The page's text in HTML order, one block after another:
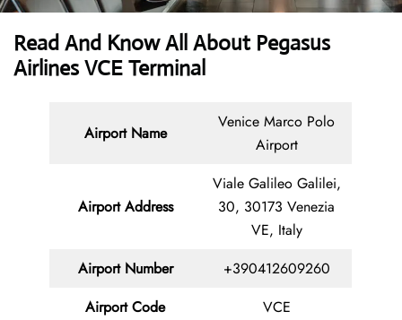
Read And Know All About Pegasus
Airlines VCE Terminal
Airport Name
Venice Marco Polo
Airport
Airport Address
Viale Galileo Galilei,
30, 30173 Venezia
VE, Italy
Airport Number
+390412609260
Airport Code
VCE